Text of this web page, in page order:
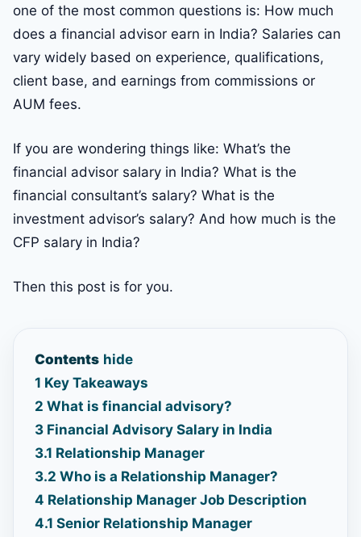
one of the most common questions is: How much
does a financial advisor earn in India? Salaries can
vary widely based on experience, qualifications,
client base, and earnings from commissions or
AUM fees.
If you are wondering things like: What’s the
financial advisor salary in India? What is the
financial consultant’s salary? What is the
investment advisor’s salary? And how much is the
CFP salary in India?
Then this post is for you.
Contents hide
1 Key Takeaways
2 What is financial advisory?
3 Financial Advisory Salary in India
3.1 Relationship Manager
3.2 Who is a Relationship Manager?
4 Relationship Manager Job Description
4.1 Senior Relationship Manager